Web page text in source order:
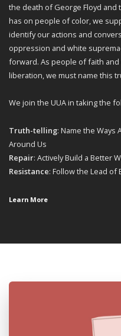
the death ofGeorge Floyd and
has on people ofcolor, we
identify our actions and
oppression and white
forward. As people of faith and
liberation, we must name this
We join the UUA in taking the
Truth-telling: Name the Ways
Around Us
Repair: Actively Build a Better
Resistance: Follow the Lead of
Learn More